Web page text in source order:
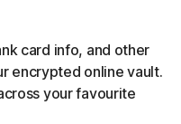
card info, and other
encrypted online vault.
your favourite